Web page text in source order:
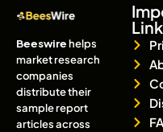
Beeswirehelps
market research
companies
distribute their
sample report
articles across